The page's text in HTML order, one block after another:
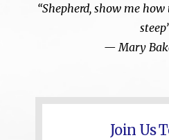
“Shepherd, show me
— Mary
Join Us